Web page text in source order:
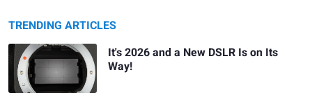
TRENDING ARTICLES
It's 2026 and a New DSLR Is on Its
Way!